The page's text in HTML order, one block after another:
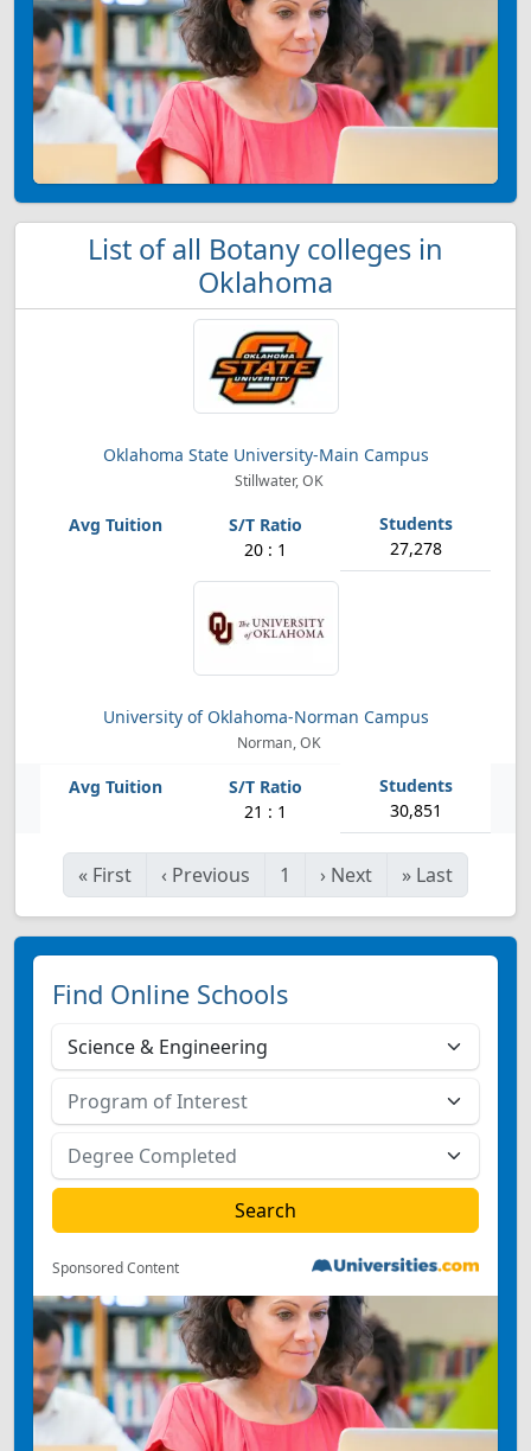
List of all Botany colleges in
Oklahoma
Oklahoma State University-Main Campus
Stillwater, OK
20 : 1 27,278
University of Oklahoma-Norman Campus
Norman, OK
21 : 1 30,851
« First ‹ Previous 1 › Next » Last
Find Online Schools
Sponsored Content